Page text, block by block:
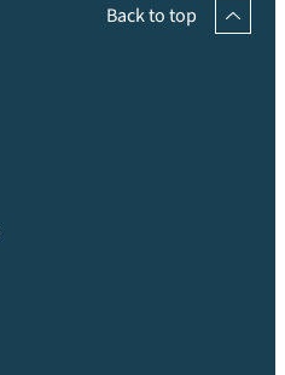
Back to top